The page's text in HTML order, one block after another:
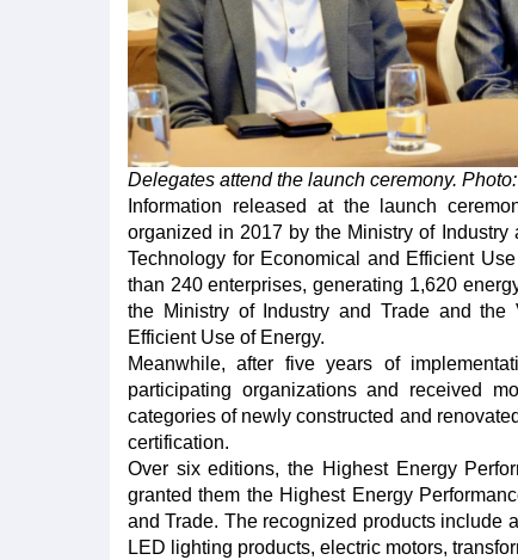
Delegates attend the launch ceremony.
Information released at the launch
organized in 2017 by the Ministry of
Technology for Economical and Efficient
than 240 enterprises, generating 1,620
the Ministry of Industry and Trade and the
Efficient Use of Energy.
Meanwhile, after five years of
participating organizations and received
categories of newly constructed and
certification.
Over six editions, the Highest Energy
granted them the Highest Energy
and Trade. The recognized products include
LED lighting products, electric motors,